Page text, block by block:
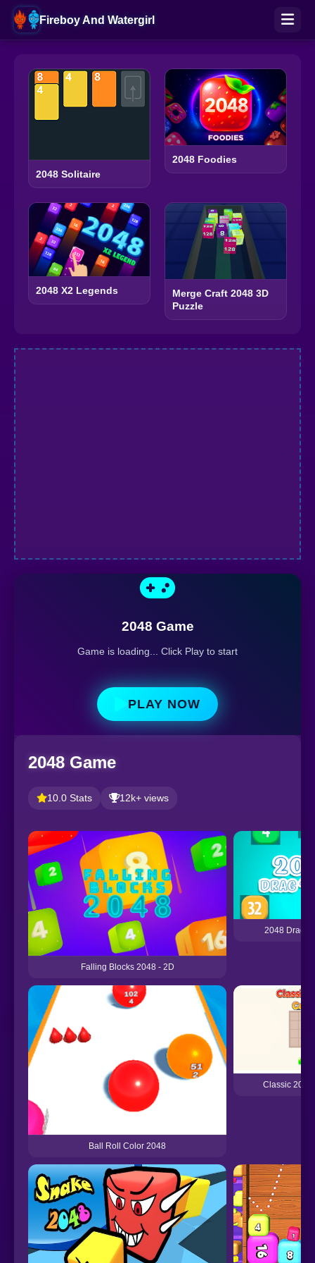
Fireboy And Watergirl
2048 Solitaire
2048 Foodies
2048 X2 Legends
Merge Craft 2048 3D
Puzzle
2048 Game
Game is loading... Click Play to start
PLAY NOW
2048 Game
10.0 Stats 12k+ views
Falling Blocks 2048 - 2D
2048 Drag
Ball Roll Color 2048
Classic 2048